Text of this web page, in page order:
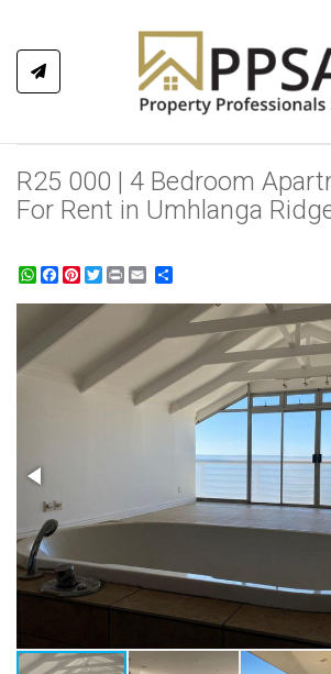
R25 000 | 4 Bedroom
For Rent in Umhlanga
WhatsApp
Facebook
Pinterest
Twitter
Print